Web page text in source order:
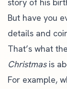
But have you
details and
That’s what
Christmasis
For example,